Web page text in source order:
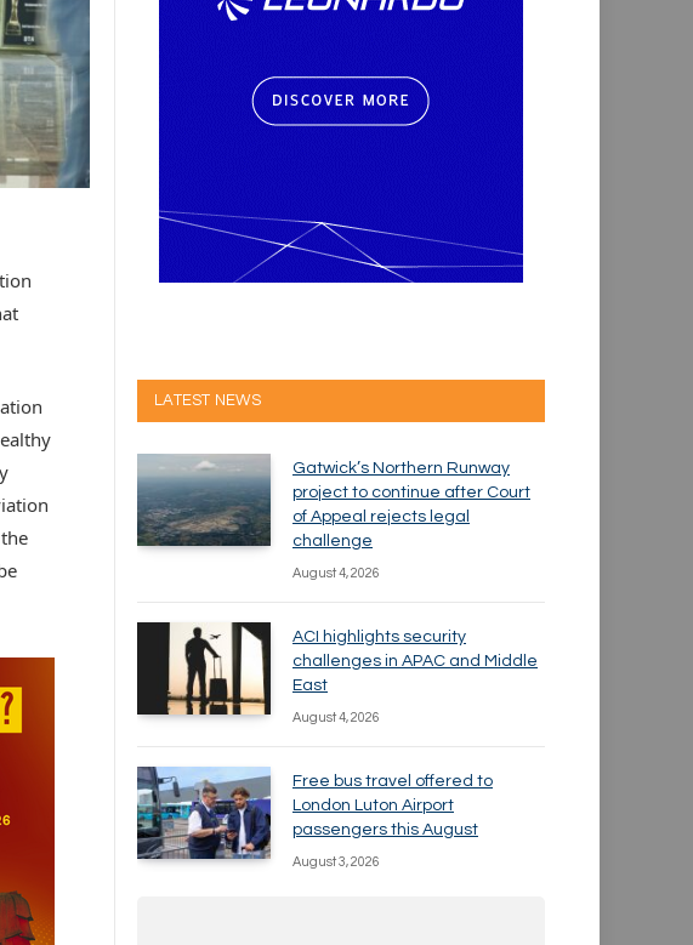
LATEST NEWS
Gatwick’s Northern Runway
project to continue after Court
of Appeal rejects legal
challenge
August 4, 2026
ACI highlights security
challenges in APAC and Middle
East
August 4, 2026
Free bus travel offered to
London Luton Airport
passengers this August
August 3, 2026